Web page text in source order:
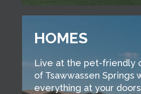
HOMES
Live at the pet-friendly
of Tsawwassen Springs
everything at your